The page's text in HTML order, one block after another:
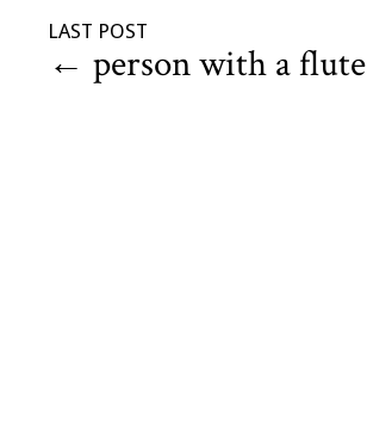
LAST POST
← person with a flute